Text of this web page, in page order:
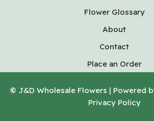
Flower Glossary
About
Contact
Place an Order
© J&D Wholesale Flowers | Powered
Privacy Policy